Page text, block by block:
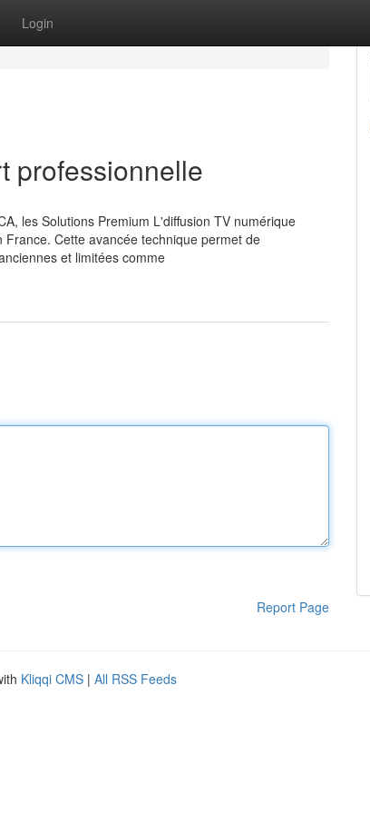
Login
professionnelle
les Solutions Premium L'diffusion TV numérique
Cette avancée technique permet de
et limitées comme
Report Page
Kliqqi CMS | All RSS Feeds